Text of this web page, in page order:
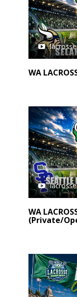
lacrosse
WA
lacrosse
WA
(Private/